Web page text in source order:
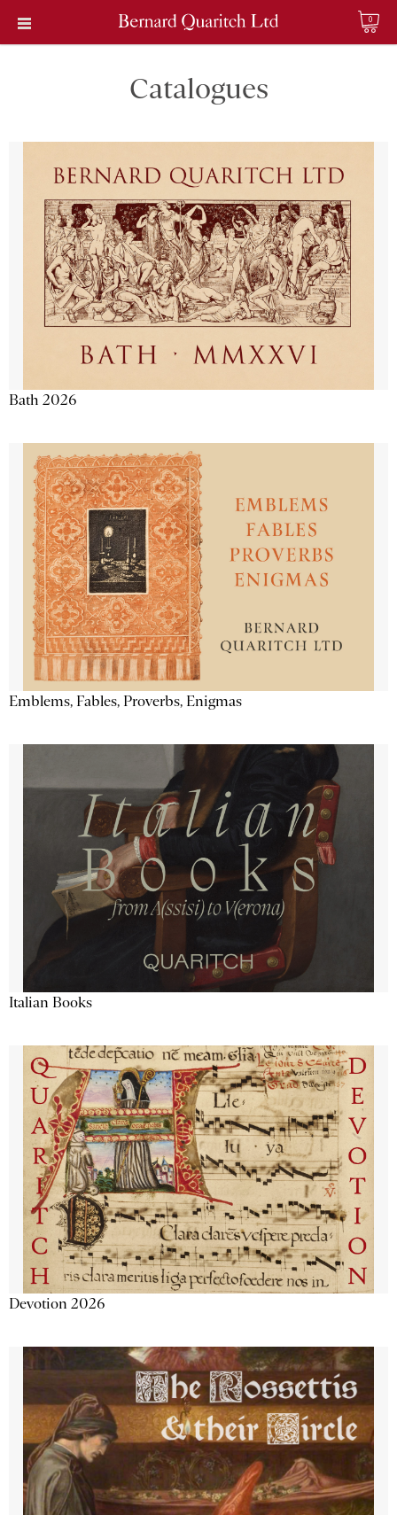
0
Catalogues
Bath 2026
Emblems, Fables, Proverbs, Enigmas
Italian Books
Devotion 2026